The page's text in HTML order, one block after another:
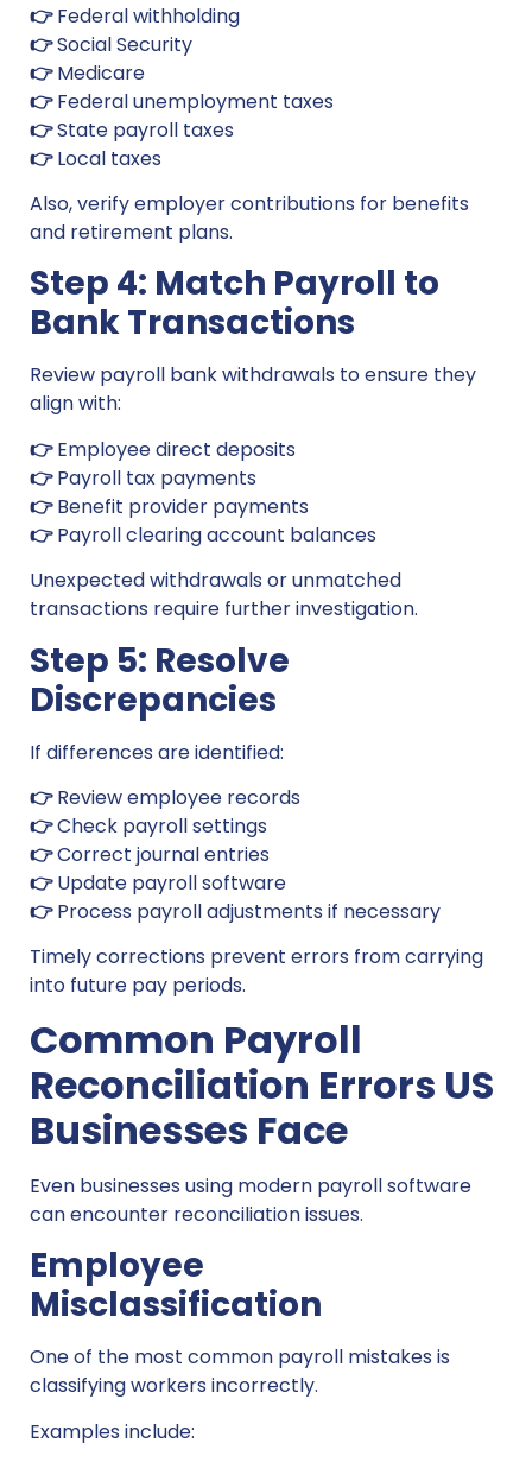
👉Federal withholding
👉Social Security
👉Medicare
👉Federal unemployment taxes
👉State payroll taxes
👉Local taxes
Also, verify employer contributions for benefits
and retirement plans.
Step 4: Match Payroll to
Bank Transactions
Review payroll bank withdrawals to ensure they
align with:
👉Employee direct deposits
👉Payroll tax payments
👉Benefit provider payments
👉Payroll clearing account balances
Unexpected withdrawals or unmatched
transactions require further investigation.
Step 5: Resolve
Discrepancies
If differences are identified:
👉Review employee records
👉Check payroll settings
👉Correct journal entries
👉Update payroll software
👉Process payroll adjustments if necessary
Timely corrections prevent errors from carrying
into future pay periods.
Common Payroll
Reconciliation Errors US
Businesses Face
Even businesses using modern payroll software
can encounter reconciliation issues.
Employee
Misclassification
One of the most common payroll mistakes is
classifying workers incorrectly.
Examples include: